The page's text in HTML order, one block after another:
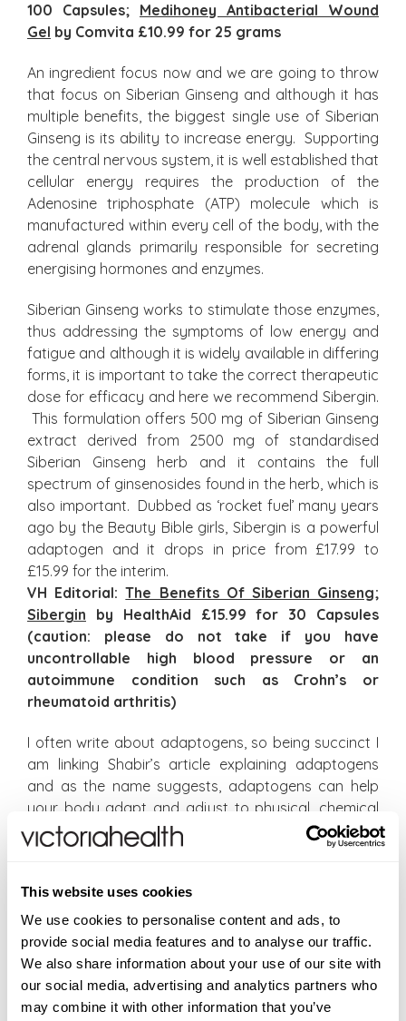
This website uses cookies
We use cookies to personalise content and ads, to
provide social media features and to analyse our traffic.
We also share information about your use of our site with
our social media, advertising and analytics partners who
may combine it with other information that you’ve
100 Capsules; Medihoney Antibacterial Wound
Gel by Comvita £10.99 for 25 grams
An ingredient focus now and we are going to throw
that focus on Siberian Ginseng and although it has
multiple benefits, the biggest single use of Siberian
Ginseng is its ability to increase energy. Supporting
the central nervous system, it is well established that
cellular energy requires the production of the
Adenosine triphosphate (ATP) molecule which is
manufactured within every cell of the body, with the
adrenal glands primarily responsible for secreting
energising hormones and enzymes.
Siberian Ginseng works to stimulate those enzymes,
thus addressing the symptoms of low energy and
fatigue and although it is widely available in differing
forms, it is important to take the correct therapeutic
dose for efficacy and here we recommend Sibergin.
This formulation offers 500 mg of Siberian Ginseng
extract derived from 2500 mg of standardised
Siberian Ginseng herb and it contains the full
spectrum of ginsenosides found in the herb, which is
also important. Dubbed as ‘rocket fuel’ many years
ago by the Beauty Bible girls, Sibergin is a powerful
adaptogen and it drops in price from £17.99 to
£15.99 for the interim.
VH Editorial:The Benefits Of Siberian Ginseng;
Sibergin by HealthAid £15.99 for 30 Capsules
(caution: please do not take if you have
uncontrollable high blood pressure or an
autoimmune condition such as Crohn’s or
rheumatoid arthritis)
I often write about adaptogens, so being succinct I
am linking Shabir’s article explaining adaptogens
and as the name suggests, adaptogens can help
your body adapt and adjust to physical, chemical
or biological stress. In identifying specific
adaptogens, KSM-66 Ashwagandha Plus from Wild
powerful adaptogen and KSM-66 is the world’s most
scientifically studied form of Ashwagandha, so let’s
have a moment of recognition for KSM-66 and Wild
Nutrition’s ethical stance about food-state
supplementation and as we align, after my words
last weekend, I am throwing a 20% discount across